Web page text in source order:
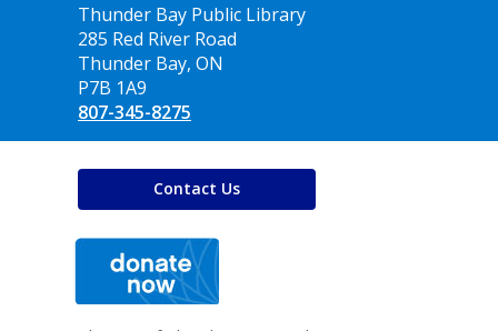
Contact
the
Library
Thunder Bay Public Library
285 Red River Road
Thunder Bay, ON
P7B 1A9
807-345-8275
Contact Us